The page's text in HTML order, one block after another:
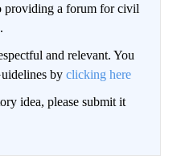
a forum for civil
and relevant. You
by clicking here
idea, please submit it